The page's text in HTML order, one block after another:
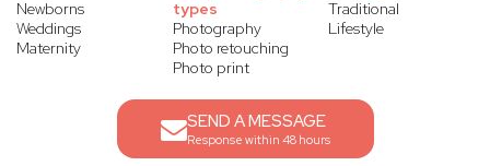
Newborns
Weddings
Maternity
types
Photography
Photo retouching
Photo print
Traditional
Lifestyle
SEND A MESSAGE
Response within 48 hours